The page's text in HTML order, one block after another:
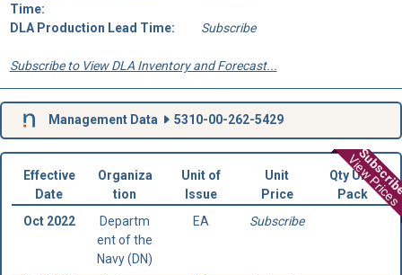
Time:
DLA Production Lead Time: Subscribe
Subscribe to View DLA Inventory and Forecast...
Management Data 5310-00-262-5429
View Prices
Effective
Date
Organiza
tion
Unit of
Issue
Unit
Price
Qty Unit
Pack
Oct 2022
Departm
ent of the
Navy (DN)
EA Subscribe